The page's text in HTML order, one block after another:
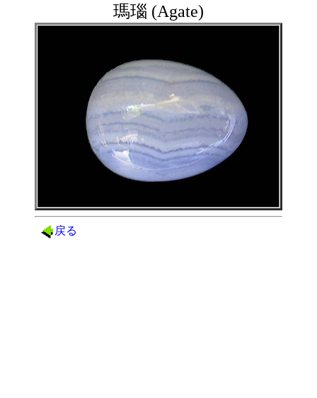
瑪瑙 (Agate)
戻る